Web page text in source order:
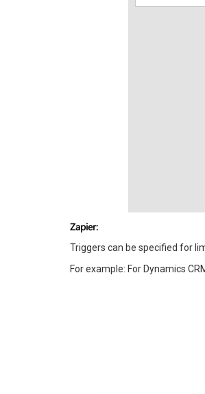
Zapier:
Triggers can be specified for
For example: For Dynamics